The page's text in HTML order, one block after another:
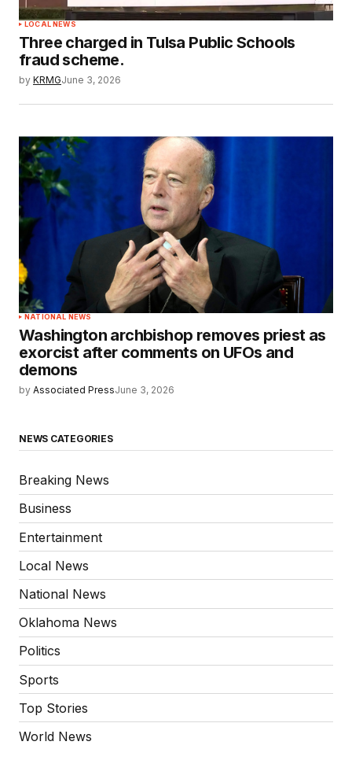
LOCAL NEWS
Three charged in Tulsa Public Schools
fraud scheme.
by KRMGJune 3, 2026
NATIONAL NEWS
Washington archbishop removes priest as
exorcist after comments on UFOs and
demons
by Associated PressJune 3, 2026
NEWS CATEGORIES
Breaking News
Business
Entertainment
Local News
National News
Oklahoma News
Politics
Sports
Top Stories
World News